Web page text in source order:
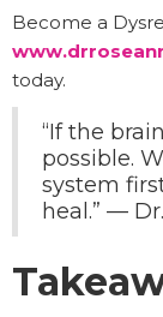
Become a
today.
“If the
possible.
system
heal.” —